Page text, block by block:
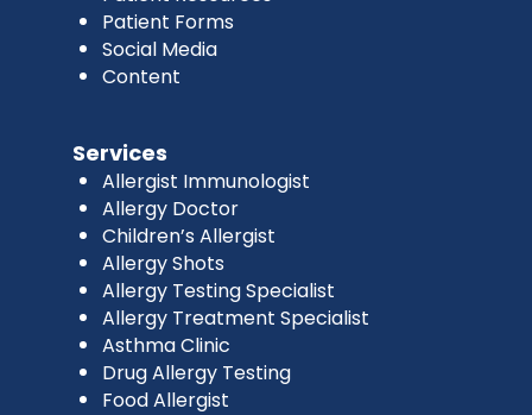
Patient Forms
Social Media
Content
Services
Allergist Immunologist
Allergy Doctor
Children’s Allergist
Allergy Shots
Allergy Testing Specialist
Allergy Treatment Specialist
Asthma Clinic
Drug Allergy Testing
Food Allergist